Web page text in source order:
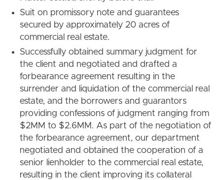
Suit on promissory note and guarantees
secured by approximately 20 acres of
commercial real estate.
Successfully obtained summary judgment for
the client and negotiated and drafted a
forbearance agreement resulting in the
surrender and liquidation of the commercial real
estate, and the borrowers and guarantors
providing confessions of judgment ranging from
$2MM to $2.6MM. As part of the negotiation of
the forbearance agreement, our department
negotiated and obtained the cooperation of a
senior lienholder to the commercial real estate,
resulting in the client improving its collateral